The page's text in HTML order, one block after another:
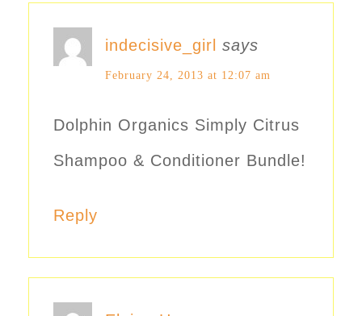
indecisive_girl says
February 24, 2013 at 12:07 am
Dolphin Organics Simply Citrus
Shampoo & Conditioner Bundle!
Reply